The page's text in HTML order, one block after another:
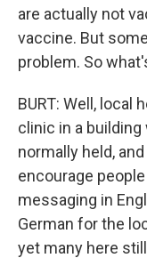
are actually not
vaccine. But
problem. So
BURT: Well, local
clinic in a
normally held,
encourage
messaging in
German for the
yet many here